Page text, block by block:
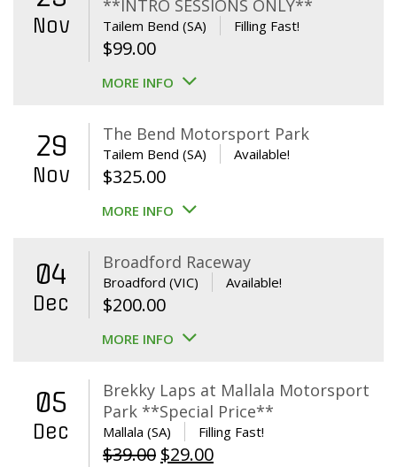
Nov
**INTRO SESSIONS ONLY**
Tailem Bend (SA) Filling Fast!
$99.00
MORE INFO
29
Nov
The Bend Motorsport Park
Tailem Bend (SA) Available!
$325.00
MORE INFO
04
Dec
Broadford Raceway
Broadford (VIC) Available!
$200.00
MORE INFO
05
Dec
Brekky Laps at Mallala Motorsport
Park **Special Price**
Mallala (SA) Filling Fast!
$39.00 Original
$29.00Current